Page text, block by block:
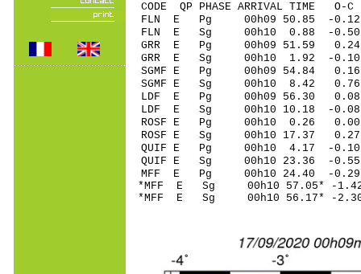
CODE QP PHASE ARRIVAL
FLN E Pg 00h09
FLN E Sg 00h10 0.88 -
GRR E Pg 00h09
GRR E Sg 00h10 1.92 -
SGMF E Pg 00h09
SGMF E Sg 00h10 8.42
LDF E Pg 00h09
LDF E Sg 00h10 10.18 -
ROSF E Pg 00h10
ROSF E Sg 00h10 17.37
QUIF E Pg 00h10
QUIF E Sg 00h10 23.36
MFF E Pg 00h10
*MFF E Sg 00h10 57.05*
*MFF E Sg 00h10